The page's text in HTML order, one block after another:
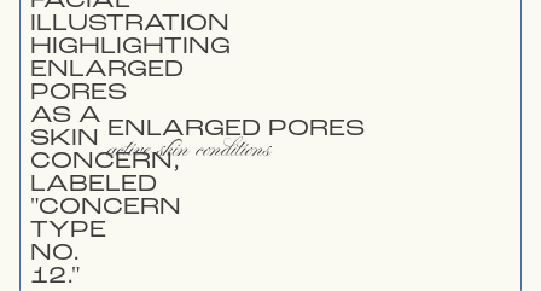
ENLARGED PORES
active skin conditions